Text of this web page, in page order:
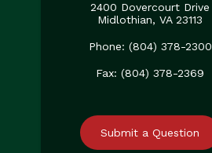
2400 Dovercourt Drive
Midlothian, VA 23113
Phone: (804) 378-2300
Fax: (804) 378-2369
Submit a Question